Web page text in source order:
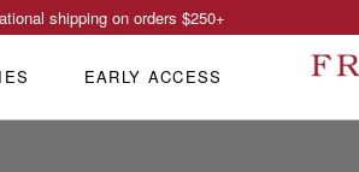
shipping on orders $250+
EARLY ACCESS